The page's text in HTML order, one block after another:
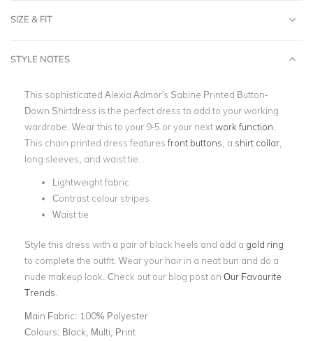
SIZE & FIT
STYLE NOTES
This sophisticated Alexia Admor's Sabine Printed Button-
Down Shirtdress is the perfect dress to add to your working
wardrobe. Wear this to your 9-5 or your nextwork function
This chain printed dress featuresfront buttons , a shirt collar
long sleeves, and waist tie.
Lightweight fabric
Contrast colour stripes
Waist tie
Style this dress with a pair of black heels and add a gold ring
to complete the outfit. Wear your hair in a neat bun and do a
nude makeup look. Check out our blog post on Our Favourite
Trends
Main Fabric: 100% Polyester
Colours: Black, Multi, Print